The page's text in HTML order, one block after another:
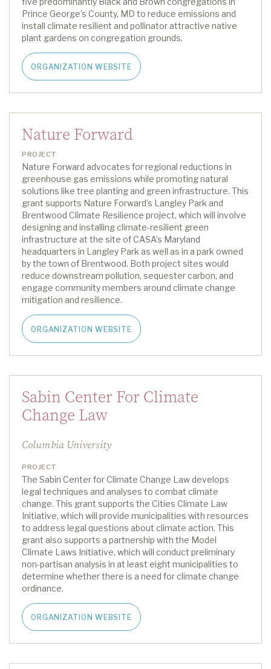
Prince George’s County, MD to reduce emissions and
install climate resilient and pollinator attractive native
plant gardens on congregation grounds.
ORGANIZATION WEBSITE
Nature Forward
PROJECT
Nature Forward advocates for regional reductions in
greenhouse gas emissions while promoting natural
solutions like tree planting and green infrastructure. This
grant supports Nature Forward’s L angley Park and
Brentwood Climate Resilience project, which will involve
designing and installing climate-resilient green
infrastructure at the site of CASA’s Maryland
headquarters in Langley Park as well as in a park owned
by the town of Brentwood. Both project sites would
reduce downstream pollution, sequester carbon, and
engage community members around climate change
mitigation and resilience.
ORGANIZATION WEBSITE
Sabin Center For Climate
Change Law
Columbia University
PROJECT
The Sabin Center for Climate Change Law develops
legal techniques and analyses to combat climate
change. This grant supports the Cities Climate Law
Initiative, which will provide municipalities with resources
to address legal questions about climate action. This
grant also supports a partnership with the Model
Climate Laws Initiative, which will conduct preliminary
non-partisan analysis in at least eight municipalities to
determine whether there is a need for climate change
ordinance.
ORGANIZATION WEBSITE